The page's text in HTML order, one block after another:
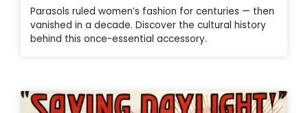
Parasols ruled women’s fashion for centuries — then
vanished in a decade. Discover the cultural history
behind this once-essential accessory.